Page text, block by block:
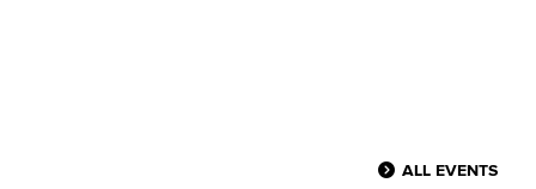
ALL EVENTS